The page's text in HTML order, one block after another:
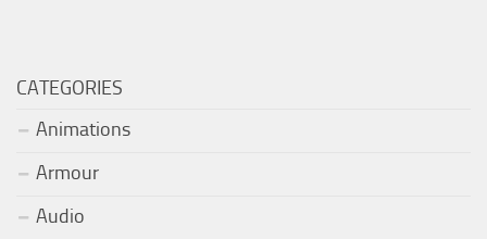
CATEGORIES
Animations
Armour
Audio